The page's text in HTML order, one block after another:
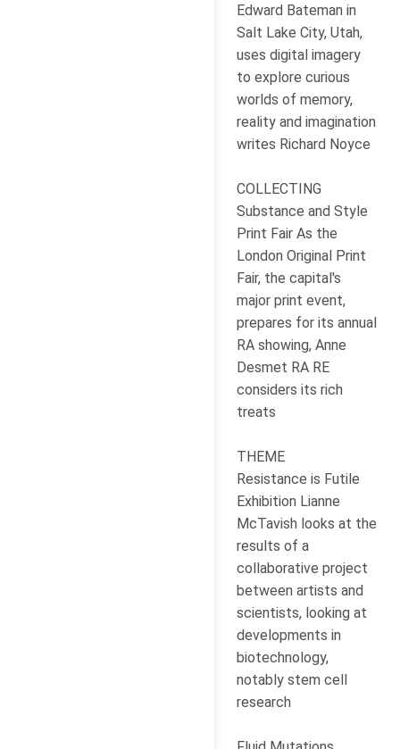
Edward Bateman in
Salt Lake City, Utah,
uses digital imagery
to explore curious
worlds of memory,
reality and imagination
writes Richard Noyce
COLLECTING
Substance and Style
Print Fair As the
London Original Print
Fair, the capital's
major print event,
prepares for its annual
RA showing, Anne
Desmet RA RE
considers its rich
treats
THEME
Resistance is Futile
Exhibition Lianne
McTavish looks at the
results of a
collaborative project
between artists and
scientists, looking at
developments in
biotechnology,
notably stem cell
research